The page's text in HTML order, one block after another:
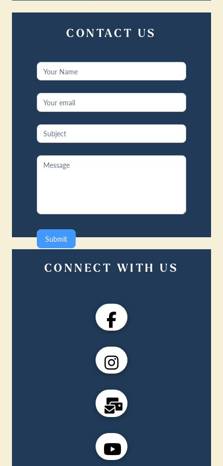
CONTACT US
Contact
Us
Submit
CONNECT WITH US